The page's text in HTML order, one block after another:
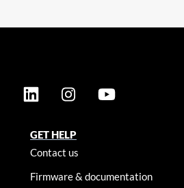
GET HELP
Contact us
Firmware & documentation